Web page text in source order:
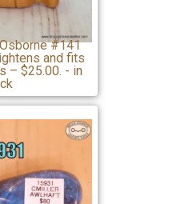
#141
and fits
– $25.00. - in